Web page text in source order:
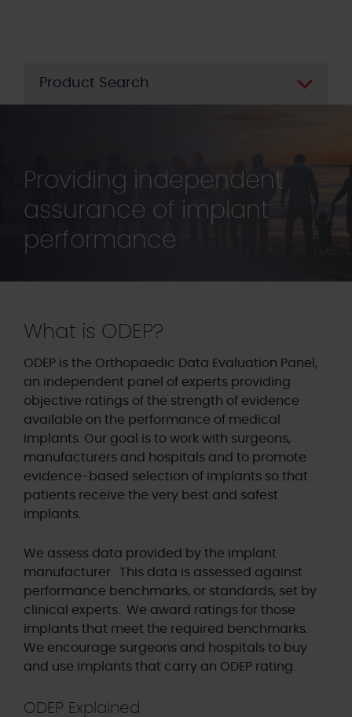
Product Search
Providing independent
assurance of implant
performance
What is ODEP?
ODEP is the Orthopaedic Data Evaluation Panel,
an independent panel of experts providing
objective ratings of the strength of evidence
available on the performance of medical
implants. Our goal is to work with surgeons,
manufacturers and hospitals and to promote
evidence-based selection of implants so that
patients receive the very best and safest
implants.
We assess data provided by the implant
manufacturer. This data is assessed against
performance benchmarks, or standards, set by
clinical experts. We award ratings for those
implants that meet the required benchmarks.
We encourage surgeons and hospitals to buy
and use implants that carry an ODEP rating.
ODEP Explained